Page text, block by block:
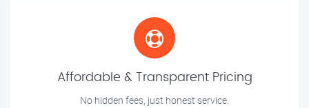
Affordable & Transparent Pricing
No hidden fees, just honest service.